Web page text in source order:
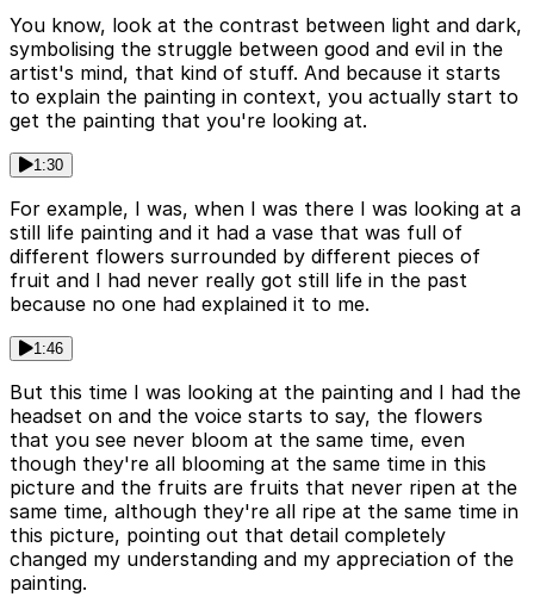
You know, look at the contrast between light and dark,
symbolising the struggle between good and evil in the
artist's mind, that kind of stuff. And because it starts
to explain the painting in context, you actually start to
get the painting that you're looking at.
1:30
For example, I was, when I was there I was looking at a
still life painting and it had a vase that was full of
different flowers surrounded by different pieces of
fruit and I had never really got still life in the past
because no one had explained it to me.
1:46
But this time I was looking at the painting and I had the
headset on and the voice starts to say, the flowers
that you see never bloom at the same time, even
though they're all blooming at the same time in this
picture and the fruits are fruits that never ripen at the
same time, although they're all ripe at the same time in
this picture, pointing out that detail completely
changed my understanding and my appreciation of the
painting.